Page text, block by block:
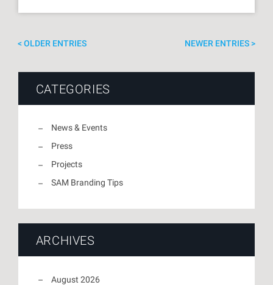
OLDER ENTRIES NEWER ENTRIES
CATEGORIES
News & Events
Press
Projects
SAM Branding Tips
ARCHIVES
August 2026